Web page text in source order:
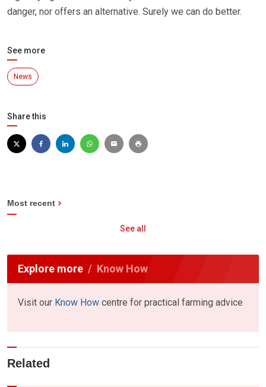
danger, nor offers an alternative. Surely we can do better.
See more
News
Share this
Most recent
See all
Explore more Know How
Visit our Know How centre for practical farming advice
Related